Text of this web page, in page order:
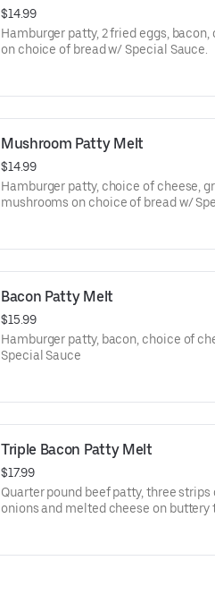
$14.99
Hamburger patty, 2 fried eggs,
on choice of bread w/ Special Sauce.
Mushroom Patty Melt
$14.99
Hamburger patty, choice of cheese,
mushrooms on choice of bread w/
Bacon Patty Melt
$15.99
Hamburger patty, bacon, choice of
Special Sauce
Triple Bacon Patty Melt
$17.99
Quarter pound beef patty, three
onions and melted cheese on buttery